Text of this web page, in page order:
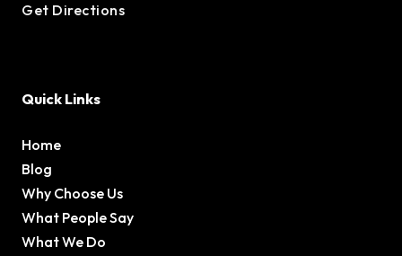
Get Directions
Quick Links
Home
Blog
Why Choose Us
What People Say
What We Do